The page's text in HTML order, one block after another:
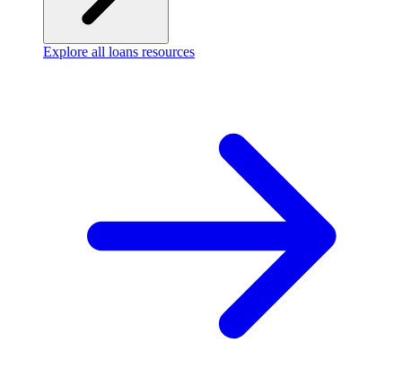
Explore all loans resources